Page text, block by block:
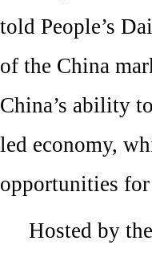
told People’s
of the China
China’s ability
led economy,
opportunities
Hosted by